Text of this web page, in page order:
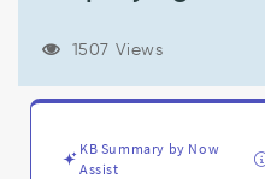
1507 Views
KB Summary by Now
Assist